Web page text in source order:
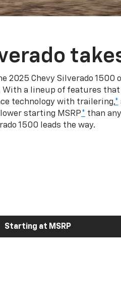
2025 Chevy Silverado 1500
With a lineup of features
technology with trailering,*
starting MSRP* than
1500 leads the way.
Starting at MSRP